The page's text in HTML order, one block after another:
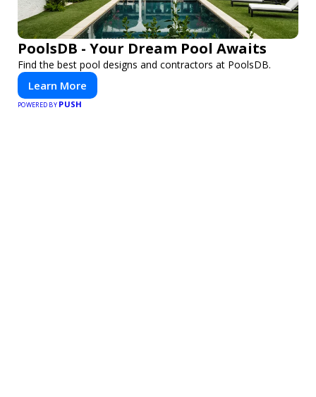
PoolsDB - Your Dream Pool Awaits
Find the best pool designs and contractors at PoolsDB.
Learn More
POWERED BY PUSH